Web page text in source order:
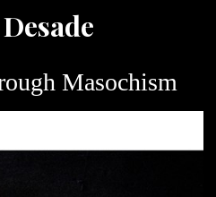
Masochism